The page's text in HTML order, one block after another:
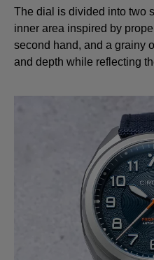
The dial is divided into two
inner area inspired by
second hand, and a grainy
and depth while reflecting